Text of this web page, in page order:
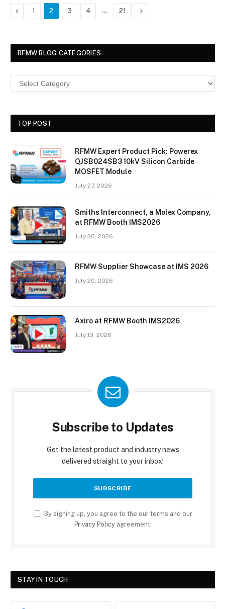
Previous
1 2 3 4 … 21 Next
RFMW BLOG CATEGORIES
TOP POST
RFMW Expert Product Pick: Powerex
QJSB024SB3 10kV Silicon Carbide
MOSFET Module
July 27, 2026
Smiths Interconnect, a Molex Company,
at RFMW Booth IMS2026
July 20, 2026
RFMW Supplier Showcase at IMS 2026
July 20, 2026
Axiro at RFMW Booth IMS2026
July 13, 2026
Subscribe to Updates
Get the latest product and industry news
delivered straight to your inbox!
By signing up, you agree to the our terms and our
Privacy Policyagreement.
STAY IN TOUCH